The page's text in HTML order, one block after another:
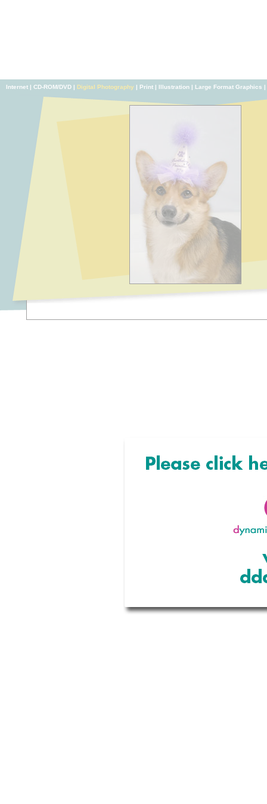
Internet | CD-ROM/DVD | Digital Photography | Print | Illustration | Large Format Graphics |